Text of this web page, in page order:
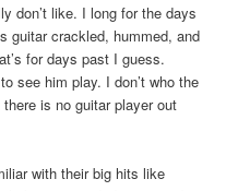
don’t like. I long for the days
guitar crackled, hummed, and
for days past I guess.
see him play. I don’t who the
is no guitar player out
with their big hits like